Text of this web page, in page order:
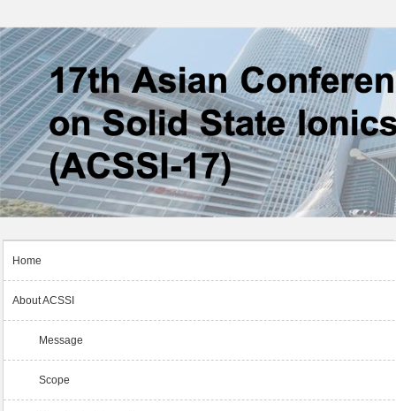
Home
About ACSSI
Message
Scope